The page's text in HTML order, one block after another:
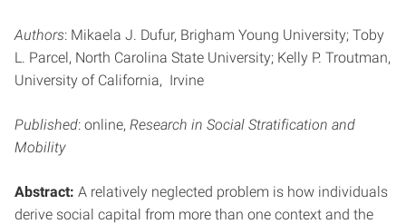
Authors: Mikaela J. Dufur, Brigham Young University; Toby
L. Parcel, North Carolina State University; Kelly P. Troutman,
University of California, Irvine
Published: online, Research in Social Stratification and
Mobility
Abstract: A relatively neglected problem is how individuals
derive social capital from more than one context and the